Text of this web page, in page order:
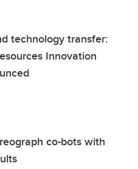
technology transfer:
Innovation
co-bots with